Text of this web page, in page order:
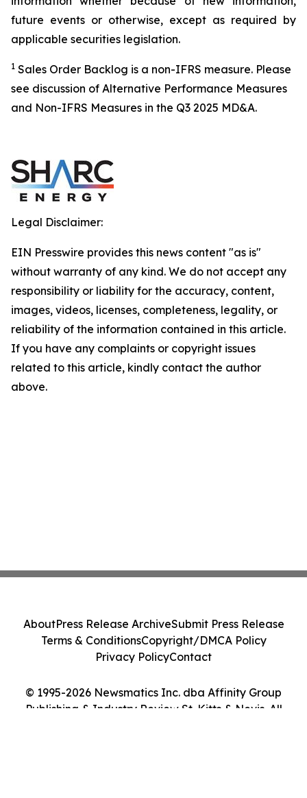
future events or otherwise, except as required by
applicable securities legislation.
1 Sales Order Backlog is a non-IFRS measure. Please
see discussion of Alternative Performance Measures
and Non-IFRS Measures in the Q3 2025 MD&A.
Legal Disclaimer:
EIN Presswire provides this news content "as is"
without warranty of any kind. We do not accept any
responsibility or liability for the accuracy, content,
images, videos, licenses, completeness, legality, or
reliability of the information contained in this article.
If you have any complaints or copyright issues
related to this article, kindly contact the author
above.
© 1995-2026 Newsmatics Inc. dba Affinity Group
Publishing & Industry Review St. Kitts & Nevis. All
AboutPress Release ArchiveSubmit Press Release
Terms & ConditionsCopyright/DMCA Policy
Privacy PolicyContact